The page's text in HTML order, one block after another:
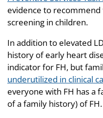
evidence to
screening in children.
In addition to elevated
history of early heart
indicator for FH, but
underutilized in clinical
everyone with FH has a
of a family history) of FH.